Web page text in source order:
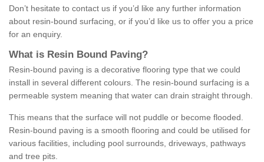
Don’t hesitate to contact us if you’d like any further information
about resin-bound surfacing, or if you’d like us to offer you a price
for an enquiry.
What is Resin Bound Paving?
Resin-bound paving is a decorative flooring type that we could
install in several different colours. The resin-bound surfacing is a
permeable system meaning that water can drain straight through.
This means that the surface will not puddle or become flooded.
Resin-bound paving is a smooth flooring and could be utilised for
various facilities, including pool surrounds, driveways, pathways
and tree pits.